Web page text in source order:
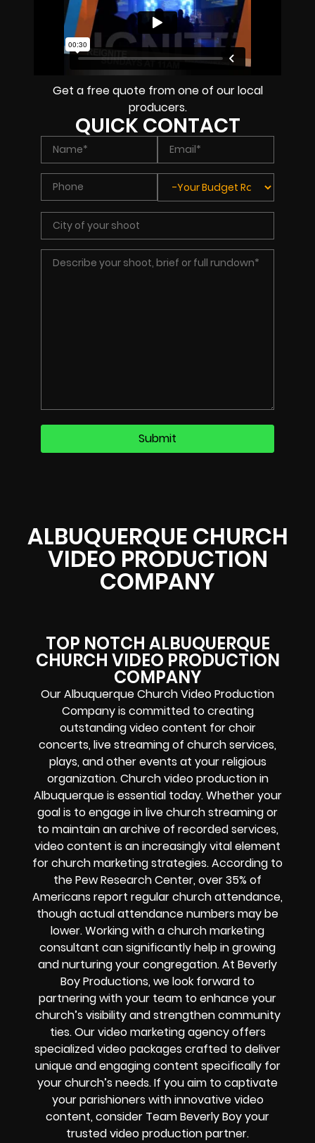
ALBUQUERQUE CHURCH
VIDEO PRODUCTION
COMPANY
TOP NOTCH ALBUQUERQUE
CHURCH VIDEO PRODUCTION
COMPANY
Our Albuquerque Church Video Production
Company is committed to creating
outstanding video content for choir
concerts, live streaming of church services,
plays, and other events at your religious
organization. Church video production in
Albuquerque is essential today. Whether your
goal is to engage in live church streaming or
to maintain an archive of recorded services,
video content is an increasingly vital element
for church marketing strategies. According to
the Pew Research Center, over 35% of
Americans report regular church attendance,
though actual attendance numbers may be
lower. Working with a church marketing
consultant can significantly help in growing
and nurturing your congregation. At Beverly
Boy Productions, we look forward to
partnering with your team to enhance your
church’s visibility and strengthen community
ties. Our video marketing agency offers
specialized video packages crafted to deliver
unique and engaging content specifically for
your church’s needs. If you aim to captivate
your parishioners with innovative video
content, consider Team Beverly Boy your
trusted video production partner.
Get a free quote from one of our local
producers.
QUICK CONTACT